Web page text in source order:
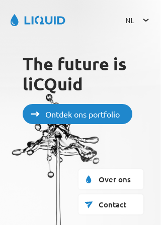
Ontdek ons portfolio
NL
The future is
liCQuid
Over ons
Contact